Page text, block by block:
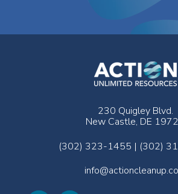
230 Quigley Blvd.
New Castle, DE
(302) 323-1455 | (302)